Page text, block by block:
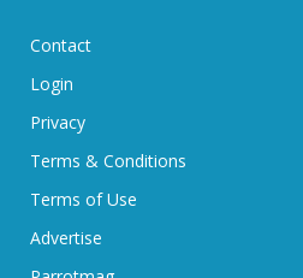
Contact
Login
Privacy
Terms & Conditions
Terms of Use
Advertise